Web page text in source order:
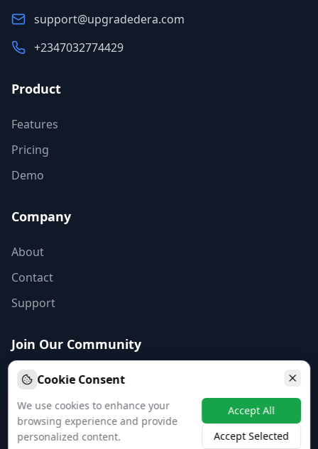
support@upgradedera.com
+2347032774429
Product
Features
Pricing
Demo
Company
About
Contact
Support
Join Our Community
Subscribe to our newsletter for the latest business insights
and updates.
Subscribe
Cookie Consent
We use cookies to enhance your
browsing experience and provide
personalized content.
Accept All
Accept Selected